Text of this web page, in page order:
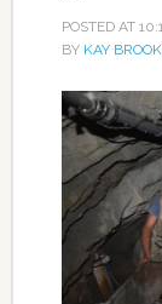
POSTED AT
BY KAY